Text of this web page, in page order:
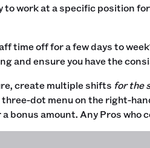
to work at a specific position
time off for a few days to
and ensure you have the
create multiple shifts for the
dot menu on the right-
bonus amount. Any Pros